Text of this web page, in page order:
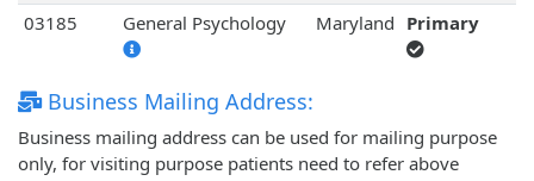
03185 General Psychology Maryland Primary
Business Mailing Address:
Business mailing address can be used for mailing purpose
only, for visiting purpose patients need to refer above